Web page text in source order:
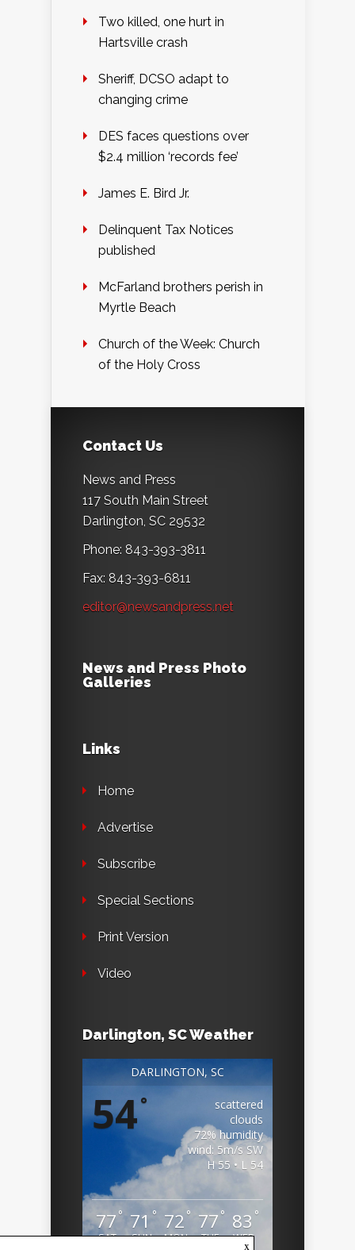
Two killed, one hurt in
Hartsville crash
Sheriff, DCSO adapt to
changing crime
DES faces questions over
$2.4 million ‘records fee’
James E. Bird Jr.
Delinquent Tax Notices
published
McFarland brothers perish in
Myrtle Beach
Church of the Week: Church
of the Holy Cross
Contact Us
News and Press
117 South Main Street
Darlington, SC 29532
Phone: 843-393-3811
Fax: 843-393-6811
editor@newsandpress.net
News and Press Photo
Galleries
Links
Home
Advertise
Subscribe
Special Sections
Print Version
Video
Darlington, SC Weather
DARLINGTON, SC
54°
scattered
clouds
72% humidity
wind: 5m/s SW
H 55 • L 54
77 °
SAT
71 °
SUN
72 °
MON
77 °
TUE
83 °
WED
x